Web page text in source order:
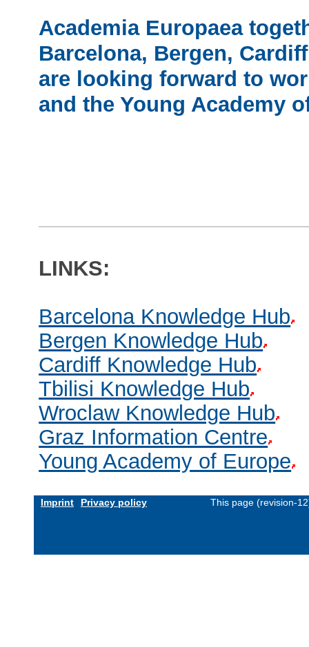
Academia Europaea
Barcelona, Bergen,
are looking forward to
and the Young Academy
LINKS:
Barcelona Knowledge Hub
Bergen Knowledge Hub
Cardiff Knowledge Hub
Tbilisi Knowledge Hub
Wroclaw Knowledge Hub
Graz Information Centre
Young Academy of Europe
Imprint Privacy policy This page (revision-